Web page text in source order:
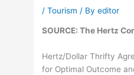
/Tourism / Byeditor
SOURCE: The Hertz
Hertz/Dollar Thrifty
for Optimal Outcome